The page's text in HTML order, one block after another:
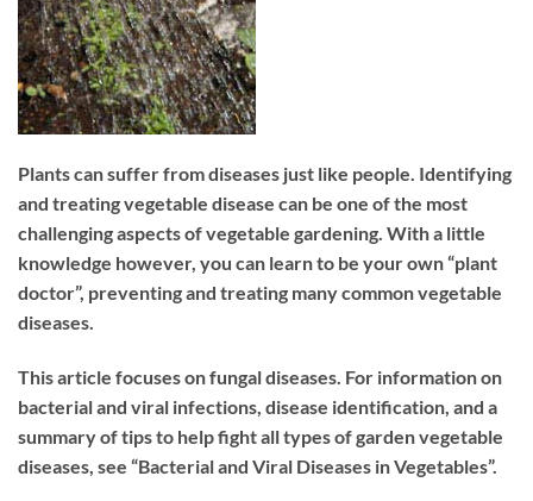
Plants can suffer from diseases just like people. Identifying
and treating vegetable disease can be one of the most
challenging aspects of vegetable gardening. With a little
knowledge however, you can learn to be your own “plant
doctor”, preventing and treating many common vegetable
diseases.
This article focuses on fungal diseases. For information on
bacterial and viral infections, disease identification, and a
summary of tips to help fight all types of garden vegetable
diseases, see “Bacterial and Viral Diseases in Vegetables”.